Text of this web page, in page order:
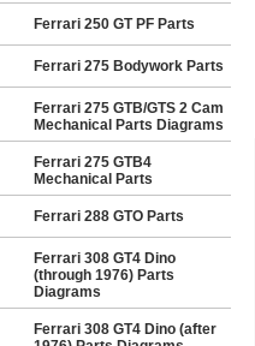
Ferrari 250 GT PF Parts
Ferrari 275 Bodywork Parts
Ferrari 275 GTB/GTS 2 Cam
Mechanical Parts Diagrams
Ferrari 275 GTB4
Mechanical Parts
Ferrari 288 GTO Parts
Ferrari 308 GT4 Dino
(through 1976) Parts
Diagrams
Ferrari 308 GT4 Dino (after